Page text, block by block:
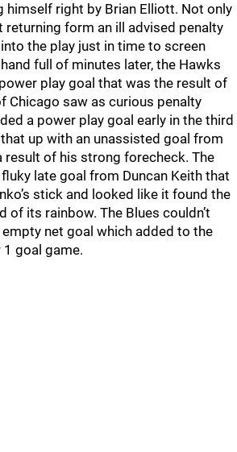
himself right by Brian Elliott. Not only
returning form an ill advised penalty
the play just in time to screen
full of minutes later, the Hawks
play goal that was the result of
Chicago saw as curious penalty
a power play goal early in the third
up with an unassisted goal from
result of his strong forecheck. The
late goal from Duncan Keith that
stick and looked like it found the
of its rainbow. The Blues couldn’t
net goal which added to the
goal game.